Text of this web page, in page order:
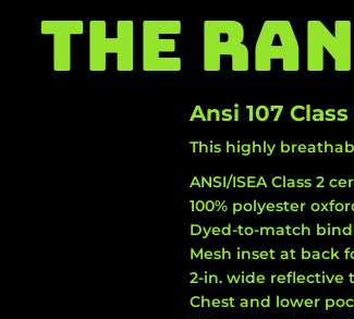
THE
Ansi 107
This highly
ANSI/ISEA Class 2
100% polyester
Dyed-to-match
Mesh inset at back
2-in. wide
Chest and lower